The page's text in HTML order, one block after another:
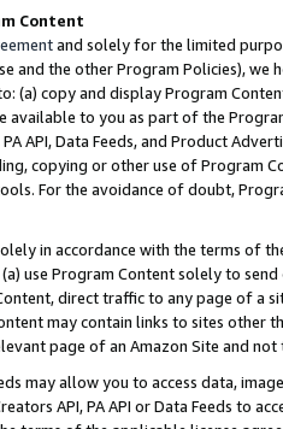
Content
and solely for the limited
and the other Program Policies),
(a) copy and display Program
available to you as part of the
PA API, Data Feeds, and Product
copying or other use of Program
For the avoidance of doubt,
in accordance with the terms of
use Program Content solely to
direct traffic to any page of a
may contain links to sites other
page of an Amazon Site and not
may allow you to access data,
API, PA API or Data Feeds to